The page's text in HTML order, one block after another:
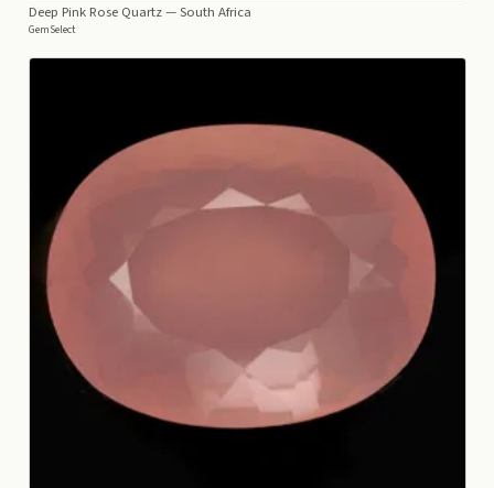
Deep Pink Rose Quartz— South Africa
GemSelect